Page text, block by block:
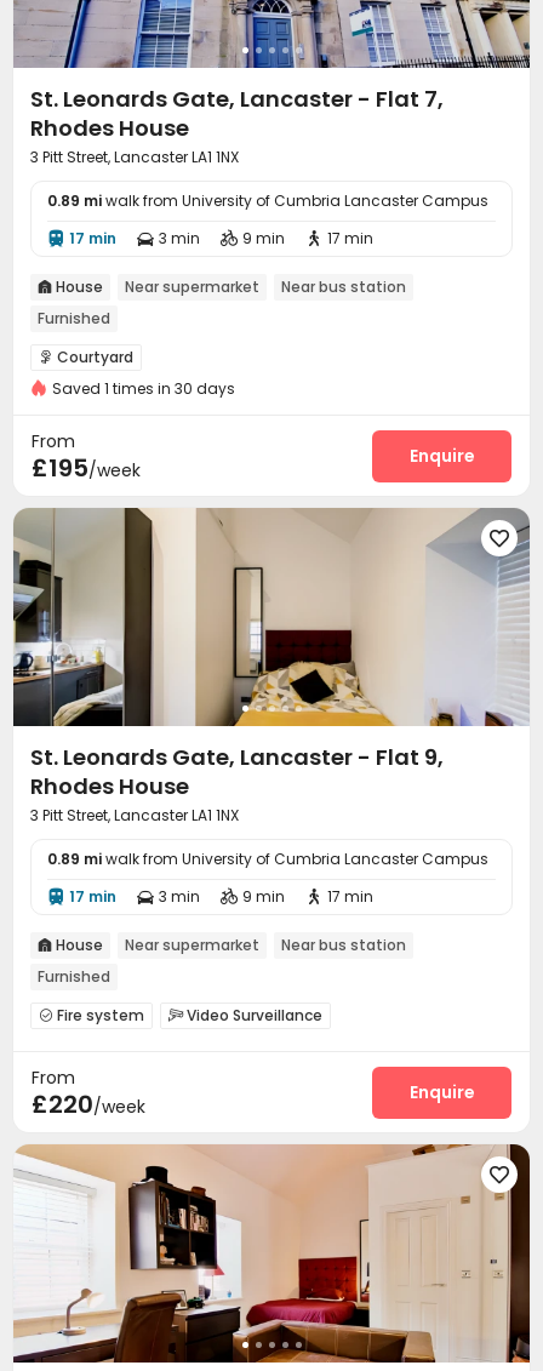
St. Leonards Gate, Lancaster - Flat 7,
Rhodes House
3 Pitt Street, Lancaster LA1 1NX
0.89 miwalk from University of Cumbria Lancaster Campus
 17 min  3 min  9 min  17 min
 House Near supermarket
Near bus station
Furnished
 Courtyard
Saved 1 times in 30 days
From
£195/week
Enquire

St. Leonards Gate, Lancaster - Flat 9,
Rhodes House
3 Pitt Street, Lancaster LA1 1NX
0.89 miwalk from University of Cumbria Lancaster Campus
 17 min  3 min  9 min  17 min
 House Near supermarket
Near bus station
Furnished
 Fire system Video Surveillance
Laundry Room Bike Storage
Gym
From
£220/week
Enquire
